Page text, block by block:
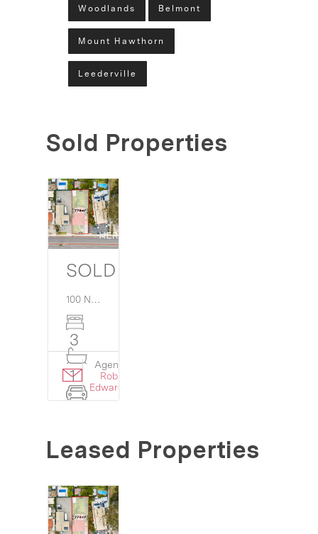
Woodlands Belmont
Mount Hawthorn
Leederville
Sold Properties
SOLD $810,000
100 North Lake Road,
3
1
Agent:
Rob
Edwards
Leased Properties